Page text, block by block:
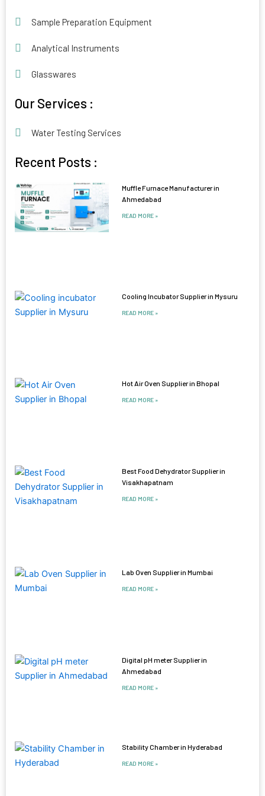
Sample Preparation Equipment
Analytical Instruments
Glasswares
Our Services :
Water Testing Services
Recent Posts :
Muffle Furnace Manufacturer in
Ahmedabad
READ MORE »
Cooling Incubator Supplier in Mysuru
READ MORE »
Hot Air Oven Supplier in Bhopal
READ MORE »
Best Food Dehydrator Supplier in
Visakhapatnam
READ MORE »
Lab Oven Supplier in Mumbai
READ MORE »
Digital pH meter Supplier in
Ahmedabad
READ MORE »
Stability Chamber in Hyderabad
READ MORE »